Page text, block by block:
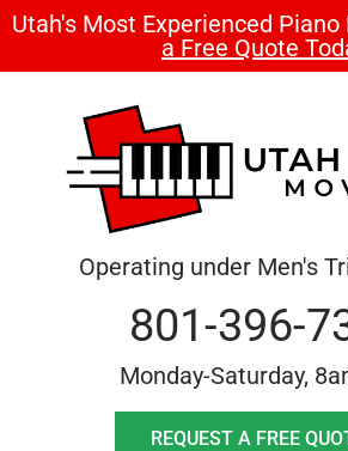
Utah's Most Experienced Piano
a Free Quote
Operating under Men's
801-396-
Monday-Saturday,
REQUEST A FREE